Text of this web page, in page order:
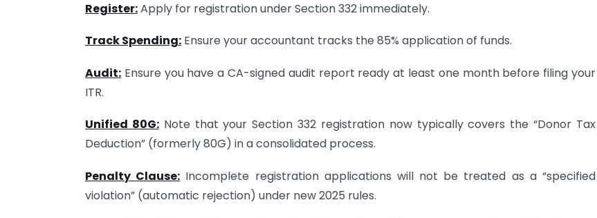
Register:Apply for registration under Section 332 immediately.
Track Spending: Ensure your accountant tracks the 85% application of funds.
Audit: Ensure you have a CA-signed audit report ready at least one month before filing your
ITR.
Unified 80G:Note that your Section 332 registration now typically covers the “Donor Tax
Deduction” (formerly 80G) in a consolidated process.
Penalty Clause: Incomplete registration applications will not be treated as a “specified
violation” (automatic rejection) under new 2025 rules.